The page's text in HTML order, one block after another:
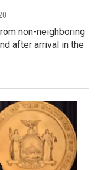
non-neighboring
after arrival in the